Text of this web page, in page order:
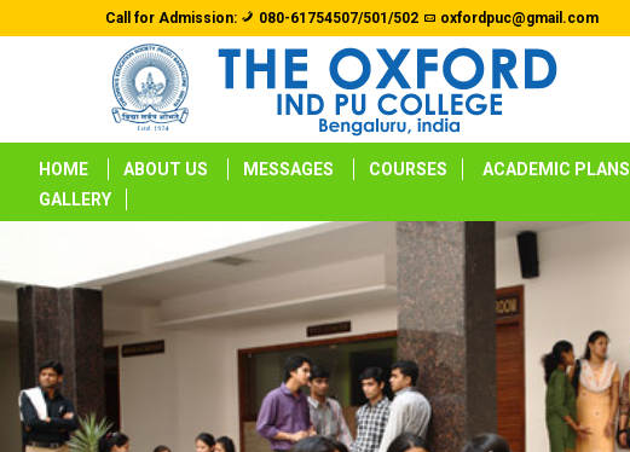
Call for Admission: 080-61754507/501/502 oxfordpuc@gmail.com
HOME ABOUT US MESSAGES COURSES ACADEMIC PLANS
GALLERY